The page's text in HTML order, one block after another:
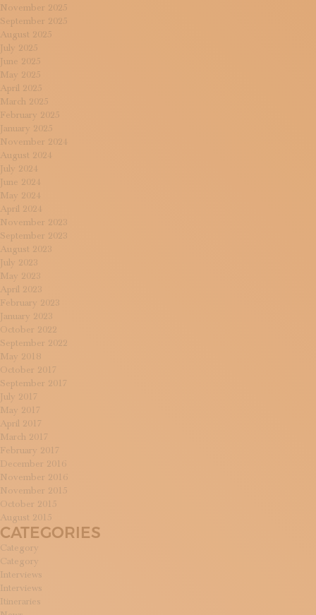
November 2025
September 2025
August 2025
July 2025
June 2025
May 2025
April 2025
March 2025
February 2025
January 2025
November 2024
August 2024
July 2024
June 2024
May 2024
April 2024
November 2023
September 2023
August 2023
July 2023
May 2023
April 2023
February 2023
January 2023
October 2022
September 2022
May 2018
October 2017
September 2017
July 2017
May 2017
April 2017
March 2017
February 2017
December 2016
November 2016
November 2015
October 2015
August 2015
CATEGORIES
Category
Category
Interviews
Interviews
Itineraries